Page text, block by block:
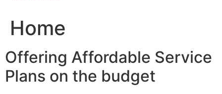
Home
Offering Affordable Service
Plans on the budget